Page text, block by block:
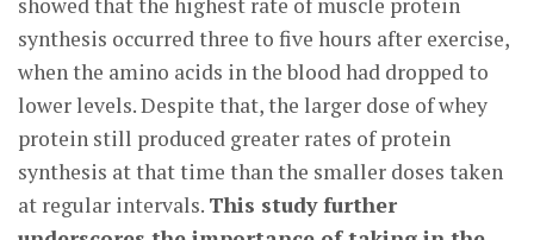
synthesis occurred three to five hours after exercise,
when the amino acids in the blood had dropped to
lower levels. Despite that, the larger dose of whey
protein still produced greater rates of protein
synthesis at that time than the smaller doses taken
at regular intervals. This study further